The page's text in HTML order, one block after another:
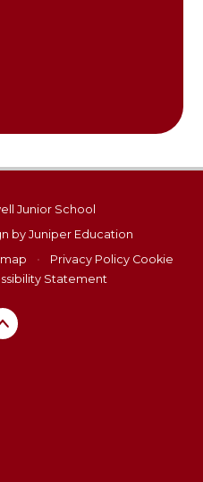
Junior School
by Juniper Education
• Privacy Policy Cookie
Statement